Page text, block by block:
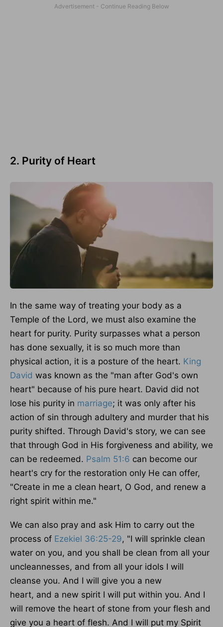
2. Purity of Heart
In the same way of treating your body as a
Temple of the Lord, we must also examine the
heart for purity. Purity surpasses what a person
has done sexually, it is so much more than
physical action, it is a posture of the heart. King
David was known as the "man after God's own
heart" because of his pure heart. David did not
lose his purity in marriage; it was only after his
action of sin through adultery and murder that his
purity shifted. Through David's story, we can see
that through God in His forgiveness and ability, we
can be redeemed. Psalm 51:6 can become our
heart's cry for the restoration only He can offer,
"Create in me a clean heart, O God, and renew a
right spirit within me."
We can also pray and ask Him to carry out the
process of Ezekiel 36:25-29, "I will sprinkle clean
water on you, and you shall be clean from all your
uncleannesses, and from all your idols I will
cleanse you. And I will give you a new
heart, and a new spirit I will put within you. And I
will remove the heart of stone from your flesh and
give you a heart of flesh. And I will put my Spirit